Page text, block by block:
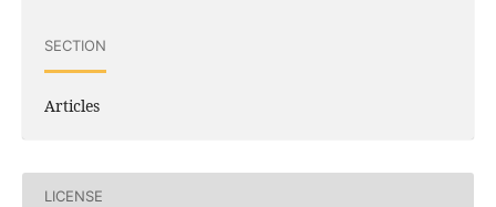
SECTION
Articles
LICENSE